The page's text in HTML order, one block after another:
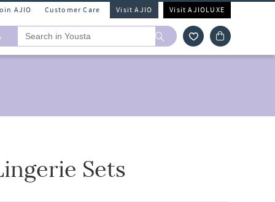
AJIO Customer Care Visit AJIO Visit AJIOLUXE
Sets